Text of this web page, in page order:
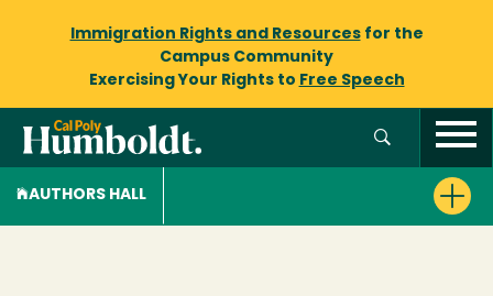
Immigration Rights and Resourcesfor the
Campus Community
Exercising Your Rights to Free Speech
AUTHORS HALL